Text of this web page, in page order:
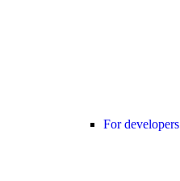
For developers